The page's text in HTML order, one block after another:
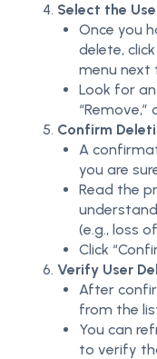
Select the
Once you
delete,
menu next
Look for
“Remove,”
Confirm
A
you are
Read the
(e.g., loss
Click
Verify User
After
from the
You can
to verify